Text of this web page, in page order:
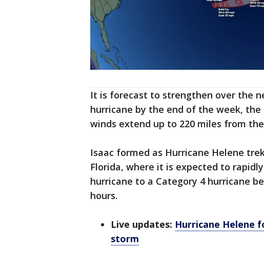
It is forecast to strengthen over the
hurricane by the end of the week,
winds extend up to 220 miles from
Isaac formed as Hurricane Helene
Florida, where it is expected to
hurricane to a Category 4 hurricane
hours.
Live updates: Hurricane Helene
storm